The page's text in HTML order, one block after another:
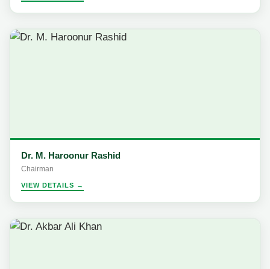
Dr. M. Haroonur Rashid
Chairman
VIEW DETAILS →